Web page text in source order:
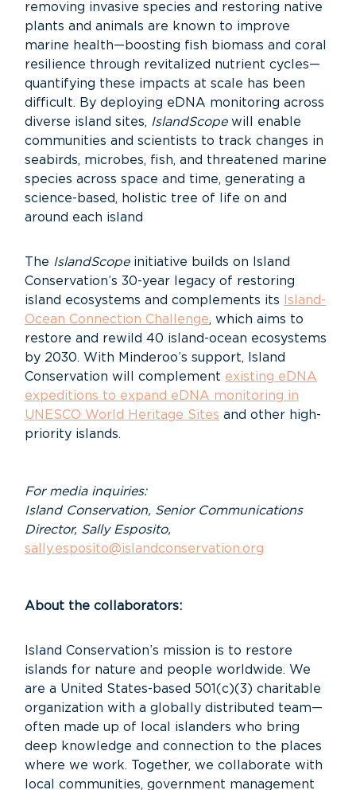
removing invasive species and restoring native
plants and animals are known to improve
marine health—boosting fish biomass and coral
resilience through revitalized nutrient cycles—
quantifying these impacts at scale has been
difficult. By deploying eDNA monitoring across
diverse island sites, IslandScopewill enable
communities and scientists to track changes in
seabirds, microbes, fish, and threatened marine
species across space and time, generating a
science-based, holistic tree of life on and
around each island
The IslandScopeinitiative builds on Island
Conservation’s 30-year legacy of restoring
island ecosystems and complements its
Island-
Ocean Connection Challenge, which aims to
restore and rewild 40 island-ocean ecosystems
by 2030. With Minderoo’s support, Island
Conservation will complement existing eDNA
expeditions to expand eDNA monitoring in
UNESCO World Heritage Sites and other high-
priority islands.
For media inquiries:
Island Conservation, Senior Communications
Director, Sally Esposito,
sally.esposito@islandconservation.org
About the collaborators:
Island Conservation’s mission is to restore
islands for nature and people worldwide. We
are a United States-based 501(c)(3) charitable
organization with a globally distributed team—
often made up of local islanders who bring
deep knowledge and connection to the places
where we work. Together, we collaborate with
local communities, government management